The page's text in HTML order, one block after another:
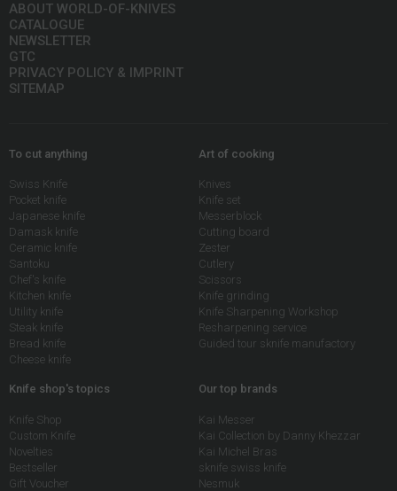
ABOUT WORLD-OF-KNIVES
CATALOGUE
NEWSLETTER
GTC
PRIVACY POLICY & IMPRINT
SITEMAP
To cut anything
Swiss Knife
Pocket knife
Japanese knife
Damask knife
Ceramic knife
Santoku
Chef's knife
Kitchen knife
Utility knife
Steak knife
Bread knife
Cheese knife
Art of cooking
Knives
Knife set
Messerblock
Cutting board
Zester
Cutlery
Scissors
Knife grinding
Knife Sharpening Workshop
Resharpening service
Guided tour sknife manufactory
Knife shop's topics
Knife Shop
Custom Knife
Novelties
Bestseller
Gift Voucher
Our top brands
Kai Messer
Kai Collection by Danny Khezzar
Kai Michel Bras
sknife swiss knife
Nesmuk